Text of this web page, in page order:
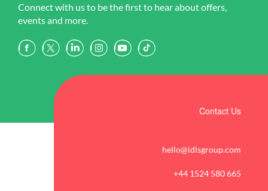
Connect with us to be the first to hear about offers,
events and more.
Contact Us
hello@idlsgroup.com
+44 1524 580 665